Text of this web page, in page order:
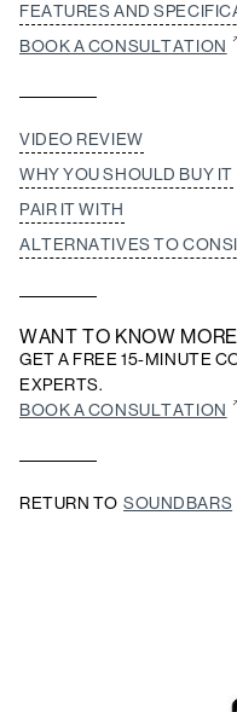
FEATURES AND
BOOK A CONSULTATION
VIDEO REVIEW
WHY YOU SHOULD BUY IT
PAIR IT WITH
ALTERNATIVES TO
WANT TO KNOW
GET A FREE 15-MINUTE
EXPERTS.
BOOK A CONSULTATION
RETURN TO SOUNDBARS